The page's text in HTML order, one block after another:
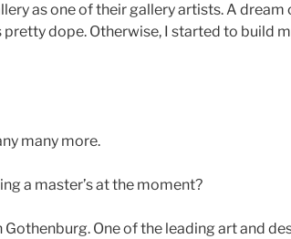
as one of their gallery artists. A
dope. Otherwise, I started to
many more.
a master’s at the moment?
One of the leading art and